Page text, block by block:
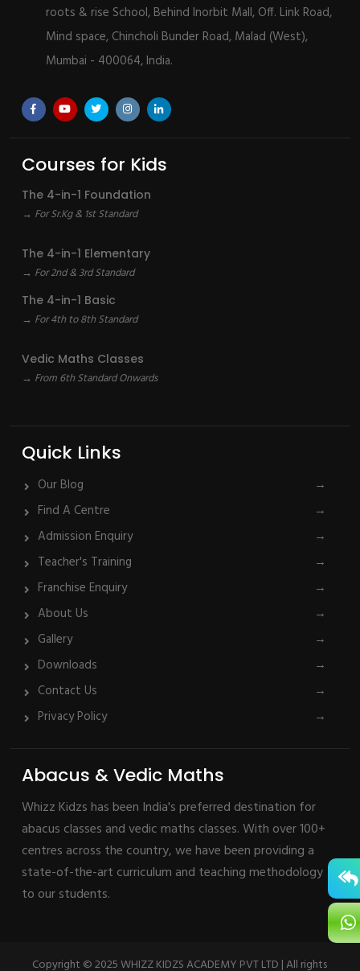
roots & rise School, Behind Inorbit Mall, Off. Link Road,
Mind space, Chincholi Bunder Road, Malad (West),
Mumbai - 400064, India.
Courses for Kids
The 4-in-1 Foundation
→ For Sr.Kg & 1st Standard
The 4-in-1 Elementary
→ For 2nd & 3rd Standard
The 4-in-1 Basic
→ For 4th to 8th Standard
Vedic Maths Classes
→ From 6th Standard Onwards
Quick Links
Our Blog
→
Find A Centre
→
Admission Enquiry
→
Teacher's Training
→
Franchise Enquiry
→
About Us
→
Gallery
→
Downloads
→
Contact Us
→
Privacy Policy
→
Abacus & Vedic Maths
Whizz Kidzs has been India's preferred destination for
abacus classes and vedic maths classes. With over 100+
centres across the country, we have been providing a
state-of-the-art curriculum and teaching methodology
to our students.
Copyright © 2025 WHIZZ KIDZS ACADEMY PVT LTD | All rights